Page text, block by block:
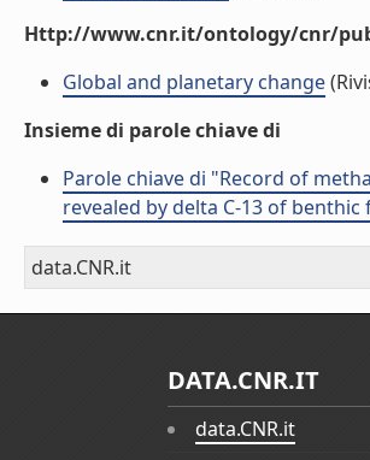
Http://www.cnr.it/ontology/cnr/
Global and planetary change
Insieme di parole chiave di
Parole chiave di "Record of
revealed by delta C-13 of
data.CNR.it
DATA.CNR.IT
data.CNR.it